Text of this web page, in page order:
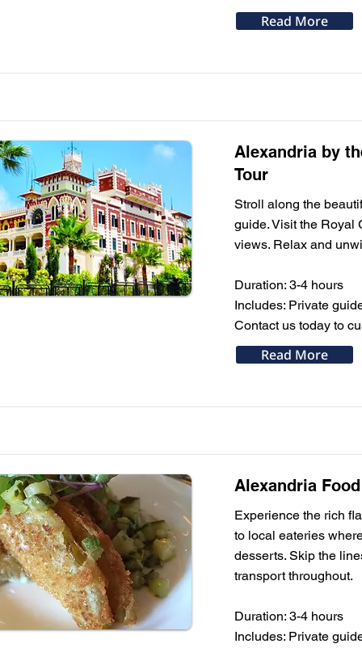
Read More
Alexandria by
Tour
Stroll along the
guide. Visit the Royal
views. Relax and
Duration: 3-4 hours
Includes: Private
Contact us today to
Read More
Alexandria
Experience the rich
to local eateries
desserts. Skip the
transport throughout.
Duration: 3-4 hours
Includes: Private